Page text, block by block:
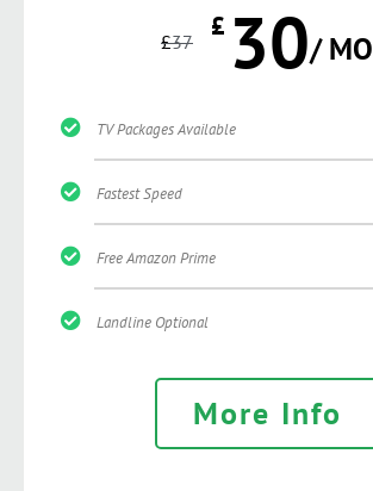
£37 £ 30/ MO
TV Packages Available
Fastest Speed
Free Amazon Prime
Landline Optional
More Info